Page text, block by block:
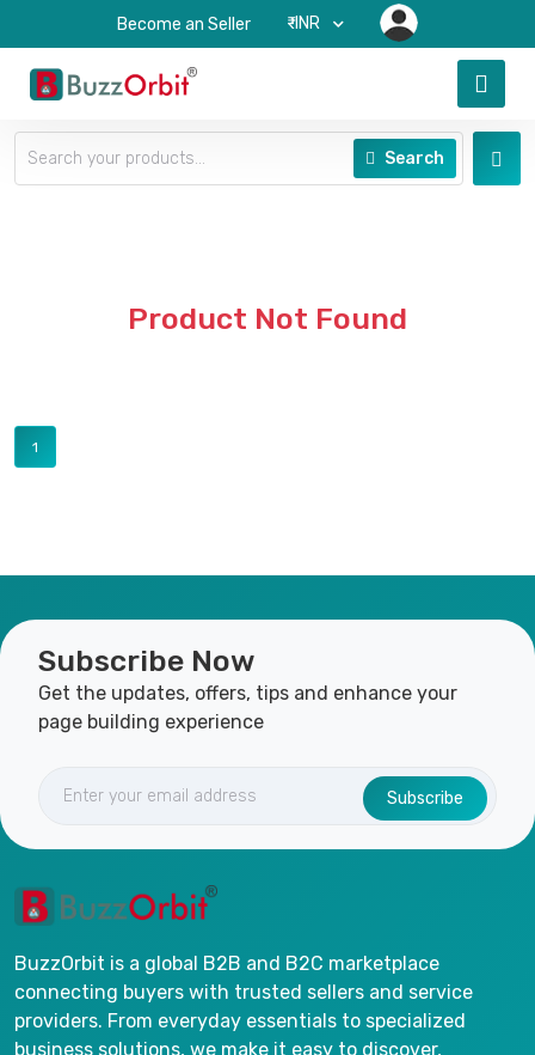
Become an Seller ₹-INR
Search
Product Not Found
1
Subscribe Now
Get the updates, offers, tips and enhance your
page building experience
Subscribe
BuzzOrbit is a global B2B and B2C marketplace
connecting buyers with trusted sellers and service
providers. From everyday essentials to specialized
business solutions, we make it easy to discover,